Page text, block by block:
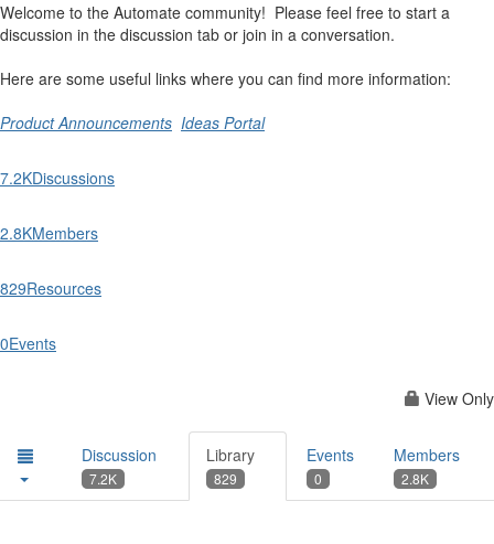
Welcome to the Automate community! Please feel free to start a
discussion in the discussion tab or join in a conversation.
Here are some useful links where you can find more information:
Product Announcements Ideas Portal
7.2KDiscussions
2.8KMembers
829Resources
0Events
View Only
Discussion
7.2K
Library
829
Events
0
Members
2.8K